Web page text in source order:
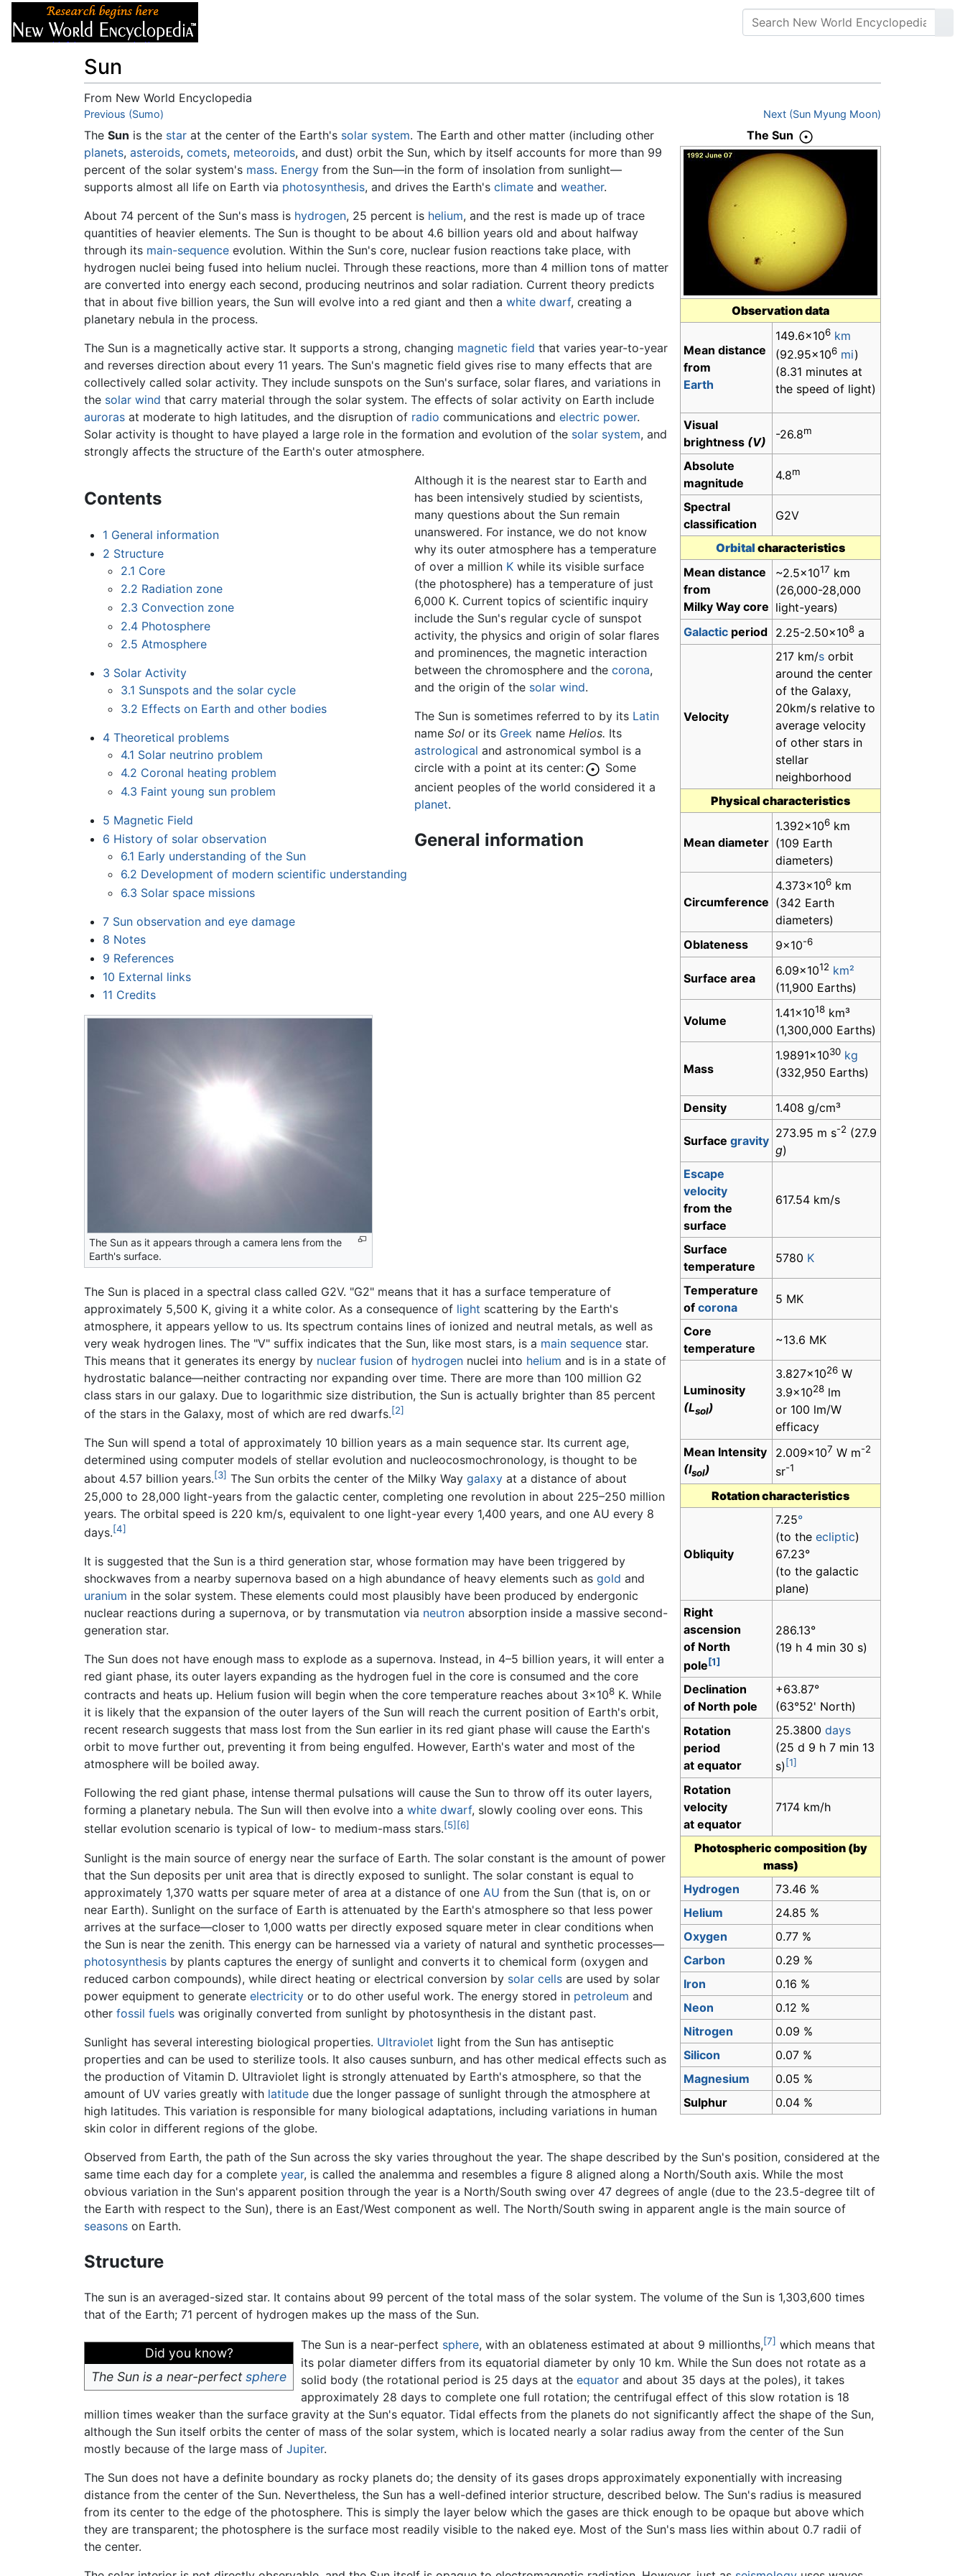
Sun
From New World Encyclopedia
Jump to:navigation
Previous (Sumo) Next (Sun Myung Moon)
The Sun
Observation data
Mean distance
from
Earth
149.6×106 km
(92.95×106 mi)
(8.31 minutes at
the speed of light)
Visual
brightness (V)
-26.8m
Absolute
magnitude
4.8m
Spectral
classification
G2V
Orbital characteristics
Mean distance
from
Milky Way core
~2.5×1017 km
(26,000-28,000
light-years)
Galactic period 2.25-2.50×108 a
Velocity
217 km/s orbit
around the center
of the Galaxy,
20km/s relative to
average velocity
of other stars in
stellar
neighborhood
Physical characteristics
Mean diameter
1.392×106 km
(109 Earth
diameters)
Circumference
4.373×106 km
(342 Earth
diameters)
Oblateness
9×10-6
Surface area
6.09×1012 km²
(11,900 Earths)
Volume
1.41×1018 km³
(1,300,000 Earths)
Mass
1.9891×1030 kg
(332,950 Earths)
Density 1.408 g/cm³
Surface gravity
273.95 m s-2 (27.9
g)
Escape
velocity
from the
surface
617.54 km/s
Surface
temperature
5780 K
Temperature
of corona
5 MK
Core
temperature
~13.6 MK
Luminosity
(Lsol)
3.827×1026 W
3.9×1028 lm
or 100 lm/W
efficacy
Mean Intensity
(Isol)
2.009×107 W m-2
sr-1
Rotation characteristics
Obliquity
7.25°
(to the ecliptic)
67.23°
(to the galactic
plane)
Right
ascension
of North
pole[1]
286.13°
(19 h 4 min 30 s)
Declination
of North pole
+63.87°
(63°52' North)
Rotation
period
at equator
25.3800 days
(25 d 9 h 7 min 13
s) [1]
Rotation
velocity
at equator
7174 km/h
Photospheric composition (by
mass)
Hydrogen
73.46 %
Helium
24.85 %
Oxygen
0.77 %
Carbon
0.29 %
Iron
0.16 %
Neon
0.12 %
Nitrogen
0.09 %
Silicon
0.07 %
Magnesium
0.05 %
Sulphur
0.04 %
The Sun is the star at the center of the Earth's solar system. The Earth and other matter (including other
planets, asteroids, comets, meteoroids, and dust) orbit the Sun, which by itself accounts for more than 99
percent of the solar system's mass. Energy from the Sun—in the form of insolation from sunlight—
supports almost all life on Earth via photosynthesis, and drives the Earth's climate and weather.
About 74 percent of the Sun's mass is hydrogen, 25 percent is helium, and the rest is made up of trace
quantities of heavier elements. The Sun is thought to be about 4.6 billion years old and about halfway
through its main-sequence evolution. Within the Sun's core, nuclear fusion reactions take place, with
hydrogen nuclei being fused into helium nuclei. Through these reactions, more than 4 million tons of matter
are converted into energy each second, producing neutrinos and solar radiation. Current theory predicts
that in about five billion years, the Sun will evolve into a red giant and then a white dwarf, creating a
planetary nebula in the process.
The Sun is a magnetically active star. It supports a strong, changing magnetic field that varies year-to-year
and reverses direction about every 11 years. The Sun's magnetic field gives rise to many effects that are
collectively called solar activity. They include sunspots on the Sun's surface, solar flares, and variations in
the solar wind that carry material through the solar system. The effects of solar activity on Earth include
auroras at moderate to high latitudes, and the disruption of radio communications and electric power.
Solar activity is thought to have played a large role in the formation and evolution of the solar system, and
strongly affects the structure of the Earth's outer atmosphere.
Contents
1 General information
2 Structure
2.1 Core
2.2 Radiation zone
2.3 Convection zone
2.4 Photosphere
2.5 Atmosphere
3 Solar Activity
3.1 Sunspots and the solar cycle
3.2 Effects on Earth and other bodies
4 Theoretical problems
4.1 Solar neutrino problem
4.2 Coronal heating problem
4.3 Faint young sun problem
5 Magnetic Field
6 History of solar observation
6.1 Early understanding of the Sun
6.2 Development of modern scientific understanding
6.3 Solar space missions
7 Sun observation and eye damage
8 Notes
9 References
10 External links
11 Credits
Although it is the nearest star to Earth and
has been intensively studied by scientists,
many questions about the Sun remain
unanswered. For instance, we do not know
why its outer atmosphere has a temperature
of over a million K while its visible surface
(the photosphere) has a temperature of just
6,000 K. Current topics of scientific inquiry
include the Sun's regular cycle of sunspot
activity, the physics and origin of solar flares
and prominences, the magnetic interaction
between the chromosphere and thecorona,
and the origin of the solar wind.
The Sun is sometimes referred to by its Latin
nameSol or its Greek nameHelios. Its
astrological and astronomical symbol is a
circle with a point at its center:
Some
ancient peoples of the world considered it a
planet.
General information
The Sun as it appears through a camera lens from the
Earth's surface.
The Sun is placed in a spectral class called G2V. "G2" means that it has a surface temperature of
approximately 5,500 K, giving it a white color. As a consequence of light scattering by the Earth's
atmosphere, it appears yellow to us. Its spectrum contains lines of ionized and neutral metals, as well as
very weak hydrogen lines. The "V" suffix indicates that the Sun, like most stars, is a main sequence star.
This means that it generates its energy by nuclear fusion of hydrogen nuclei into helium and is in a state of
hydrostatic balance—neither contracting nor expanding over time. There are more than 100 million G2
class stars in our galaxy. Due to logarithmic size distribution, the Sun is actually brighter than 85 percent
of the stars in the Galaxy, most of which are red dwarfs.[2]
The Sun will spend a total of approximately 10 billion years as a main sequence star. Its current age,
determined using computer models of stellar evolution and nucleocosmochronology, is thought to be
about 4.57 billion years.[3] The Sun orbits the center of the Milky Way galaxy at a distance of about
25,000 to 28,000 light-years from the galactic center, completing one revolution in about 225–250 million
years. The orbital speed is 220 km/s, equivalent to one light-year every 1,400 years, and one AU every 8
days.[4]
It is suggested that the Sun is a third generation star, whose formation may have been triggered by
shockwaves from a nearby supernova based on a high abundance of heavy elements such as gold and
uranium in the solar system. These elements could most plausibly have been produced by endergonic
nuclear reactions during a supernova, or by transmutation via neutron absorption inside a massive second-
generation star.
The Sun does not have enough mass to explode as a supernova. Instead, in 4–5 billion years, it will enter a
red giant phase, its outer layers expanding as the hydrogen fuel in the core is consumed and the core
contracts and heats up. Helium fusion will begin when the core temperature reaches about 3×108 K. While
it is likely that the expansion of the outer layers of the Sun will reach the current position of Earth's orbit,
recent research suggests that mass lost from the Sun earlier in its red giant phase will cause the Earth's
orbit to move further out, preventing it from being engulfed. However, Earth's water and most of the
atmosphere will be boiled away.
Following the red giant phase, intense thermal pulsations will cause the Sun to throw off its outer layers,
forming a planetary nebula. The Sun will then evolve into a white dwarf, slowly cooling over eons. This
stellar evolution scenario is typical of low- to medium-mass stars.[5] [6]
Sunlight is the main source of energy near the surface of Earth. The solar constant is the amount of power
that the Sun deposits per unit area that is directly exposed to sunlight. The solar constant is equal to
approximately 1,370 watts per square meter of area at a distance of one AU from the Sun (that is, on or
near Earth). Sunlight on the surface of Earth is attenuated by the Earth's atmosphere so that less power
arrives at the surface—closer to 1,000 watts per directly exposed square meter in clear conditions when
the Sun is near the zenith. This energy can be harnessed via a variety of natural and synthetic processes—
photosynthesis by plants captures the energy of sunlight and converts it to chemical form (oxygen and
reduced carbon compounds), while direct heating or electrical conversion by solar cells are used by solar
power equipment to generate electricity or to do other useful work. The energy stored in petroleum and
other fossil fuels was originally converted from sunlight by photosynthesis in the distant past.
Sunlight has several interesting biological properties. Ultraviolet light from the Sun has antiseptic
properties and can be used to sterilize tools. It also causes sunburn, and has other medical effects such as
the production of Vitamin D. Ultraviolet light is strongly attenuated by Earth's atmosphere, so that the
amount of UV varies greatly with latitude due the longer passage of sunlight through the atmosphere at
high latitudes. This variation is responsible for many biological adaptations, including variations in human
skin color in different regions of the globe.
Observed from Earth, the path of the Sun across the sky varies throughout the year. The shape described by the Sun's position, considered at the
same time each day for a complete year, is called the analemma and resembles a figure 8 aligned along a North/South axis. While the most
obvious variation in the Sun's apparent position through the year is a North/South swing over 47 degrees of angle (due to the 23.5-degree tilt of
the Earth with respect to the Sun), there is an East/West component as well. The North/South swing in apparent angle is the main source of
seasons on Earth.
Structure
The sun is an averaged-sized star. It contains about 99 percent of the total mass of the solar system. The volume of the Sun is 1,303,600 times
that of the Earth; 71 percent of hydrogen makes up the mass of the Sun.
Did you know?
The Sun is a near-perfectsphere
The Sun is a near-perfect sphere, with an oblateness estimated at about 9 millionths,[7] which means that
its polar diameter differs from its equatorial diameter by only 10 km. While the Sun does not rotate as a
solid body (the rotational period is 25 days at the equator and about 35 days at the poles), it takes
approximately 28 days to complete one full rotation; the centrifugal effect of this slow rotation is 18
million times weaker than the surface gravity at the Sun's equator. Tidal effects from the planets do not significantly affect the shape of the Sun,
although the Sun itself orbits the center of mass of the solar system, which is located nearly a solar radius away from the center of the Sun
mostly because of the large mass of Jupiter.
The Sun does not have a definite boundary as rocky planets do; the density of its gases drops approximately exponentially with increasing
distance from the center of the Sun. Nevertheless, the Sun has a well-defined interior structure, described below. The Sun's radius is measured
from its center to the edge of the photosphere. This is simply the layer below which the gases are thick enough to be opaque but above which
they are transparent; the photosphere is the surface most readily visible to the naked eye. Most of the Sun's mass lies within about 0.7 radii of
the center.